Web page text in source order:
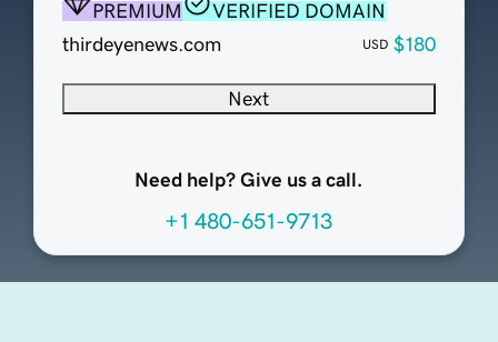
PREMIUM
VERIFIED DOMAIN
thirdeyenews.com
USD $180
Next
Need help? Give us a call.
+1 480-651-9713